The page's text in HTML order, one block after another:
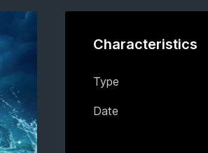
Characteristics
Type
Date